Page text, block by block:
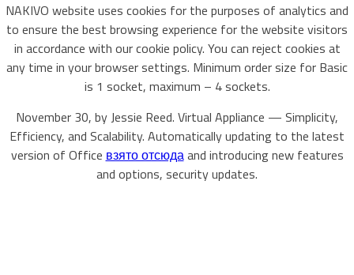
NAKIVO website uses cookies for the purposes of analytics and
to ensure the best browsing experience for the website visitors
in accordance with our cookie policy. You can reject cookies at
any time in your browser settings. Minimum order size for Basic
is 1 socket, maximum – 4 sockets.
November 30, by Jessie Reed. Virtual Appliance — Simplicity,
Efficiency, and Scalability. Automatically updating to the latest
version of Office взято отсюдаand introducing new features
and options, security updates.